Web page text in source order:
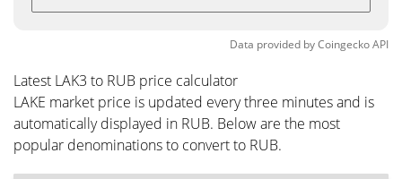
Data provided byCoingeckoAPI
Latest LAK3 to RUB price calculator
LAKE market price is updated every three minutes and is
automatically displayed in RUB. Below are the most
popular denominations to convert to RUB.